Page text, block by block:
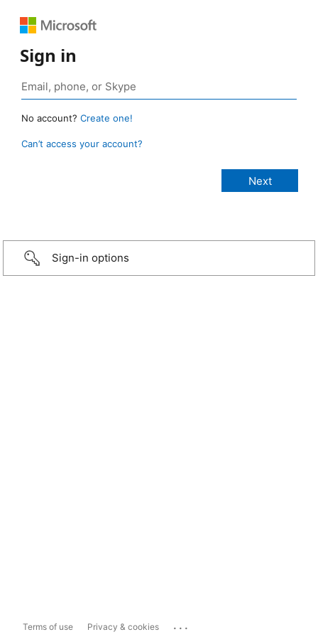
Sign in
No account? Create one!
Can’t access your account?
Sign-in options
Terms of use Privacy & cookies ...